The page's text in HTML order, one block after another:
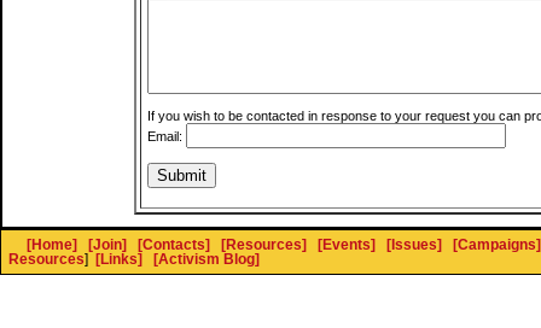
If you wish to be contacted in response to your request you can
Email:
[Home] [Join] [Contacts] [Resources] [Events] [Issues]
[Campaigns]
Resources] [Links] [Activism Blog]